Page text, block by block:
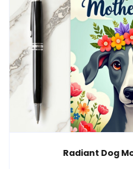
Radiant Dog